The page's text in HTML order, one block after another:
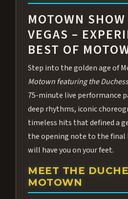
MOTOWN
VEGAS –
BEST OF
Step into the golden age of
Motown featuring the
75-minute live performance
deep rhythms, iconic
timeless hits that defined a
the opening note to the final
will have you on your feet.
MEET THE
MOTOWN